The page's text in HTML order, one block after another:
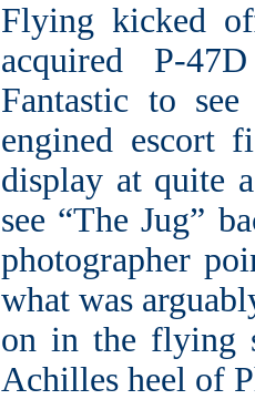
Flying kicked
acquired P-
Fantastic to
engined escort
display at quite
see “The Jug”
photographer
what was
on in the flying
Achilles heel of